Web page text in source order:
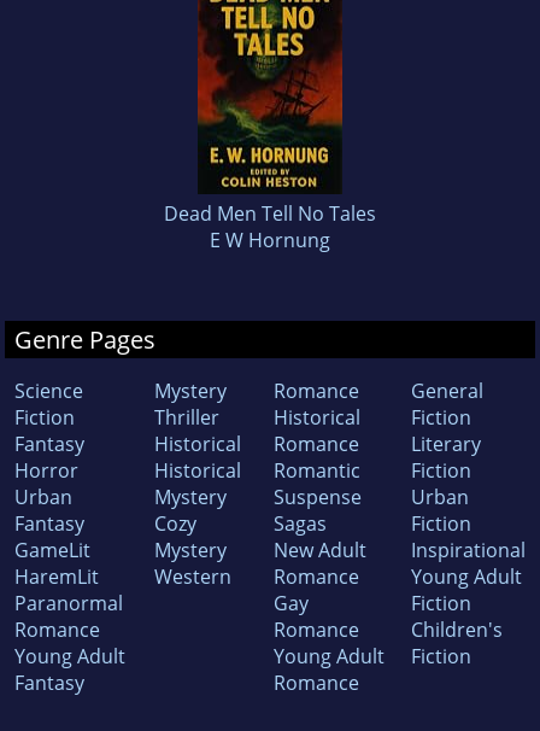
Dead Men Tell No Tales
E W Hornung
Genre Pages
Science
Fiction
Fantasy
Horror
Urban
Fantasy
GameLit
HaremLit
Paranormal
Romance
Young Adult
Fantasy
Mystery
Thriller
Historical
Historical
Mystery
Cozy
Mystery
Western
Romance
Historical
Romance
Romantic
Suspense
Sagas
New Adult
Romance
Gay
Romance
Young Adult
Romance
General
Fiction
Literary
Fiction
Urban
Fiction
Inspirational
Young Adult
Fiction
Children's
Fiction